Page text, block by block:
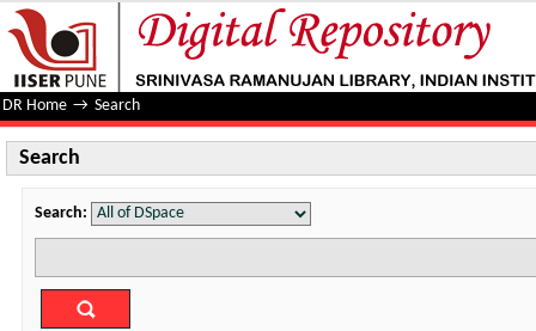
Search
DR Home → Search
Search
Search: